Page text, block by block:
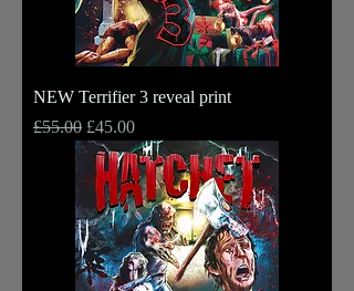
NEW Terrifier 3 reveal print
Regular Price
£55.00 Sale Price
£45.00